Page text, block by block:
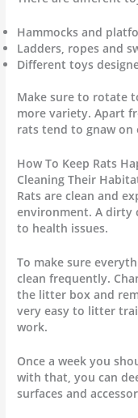
Hammocks and
Ladders, ropes and
Different toys
Make sure to rotate
more variety. Apart
rats tend to gnaw on
How To Keep Rats
Cleaning Their
Rats are clean and
environment. A dirty
to health issues.
To make sure
clean frequently.
the litter box and
very easy to litter
work.
Once a week you
with that, you can
surfaces and